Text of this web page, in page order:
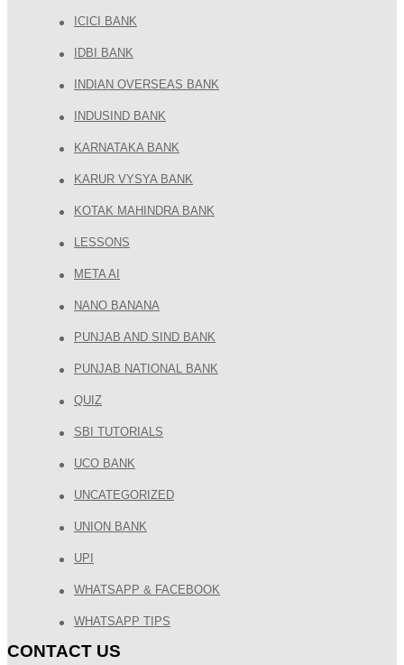
ICICI BANK
IDBI BANK
INDIAN OVERSEAS BANK
INDUSIND BANK
KARNATAKA BANK
KARUR VYSYA BANK
KOTAK MAHINDRA BANK
LESSONS
META AI
NANO BANANA
PUNJAB AND SIND BANK
PUNJAB NATIONAL BANK
QUIZ
SBI TUTORIALS
UCO BANK
UNCATEGORIZED
UNION BANK
UPI
WHATSAPP & FACEBOOK
WHATSAPP TIPS
CONTACT US